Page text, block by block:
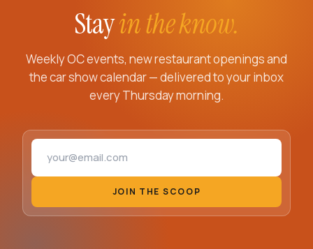
Stayin the know.
Weekly OC events, new restaurant openings and
the car show calendar — delivered to your inbox
every Thursday morning.
Email address
JOIN THE SCOOP